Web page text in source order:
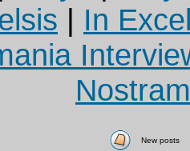
| In
New posts